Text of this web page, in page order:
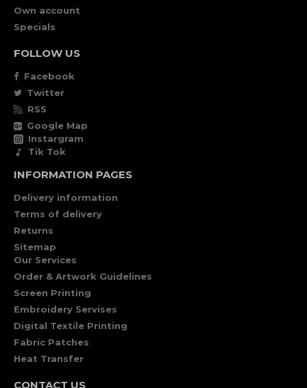
Own account
Specials
FOLLOW US
Facebook
Twitter
RSS
Google Map
Instargram
Tik Tok
INFORMATION PAGES
Delivery information
Terms of delivery
Returns
Sitemap
Our Services
Order & Artwork Guidelines
Screen Printing
Embroidery Servises
Digital Textile Printing
Fabric Patches
Heat Transfer
CONTACT US